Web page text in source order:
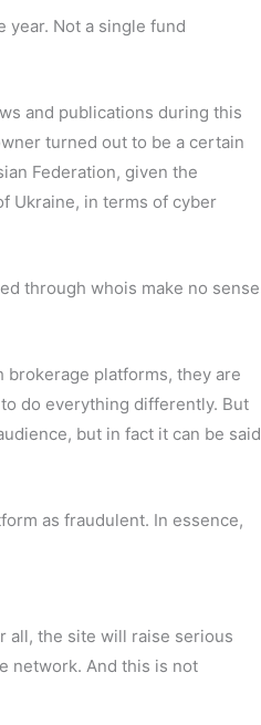
Not a single fund
and publications during this
turned out to be a certain
Federation, given the
Ukraine, in terms of cyber
through whois make no sense
brokerage platforms, they are
do everything differently. But
but in fact it can be said
as fraudulent. In essence,
all, the site will raise serious
network. And this is not